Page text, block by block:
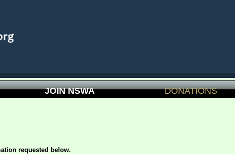
JOIN NSWA DONATIONS
requested below.